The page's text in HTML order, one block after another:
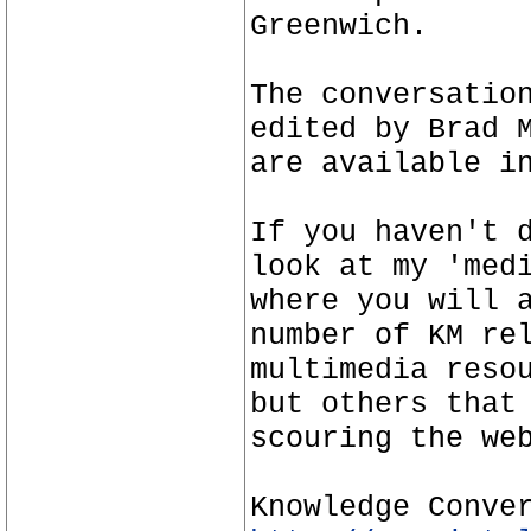
Greenwich.
The
edited by Brad
are available
If you haven't
look at my
where you will
number of KM
multimedia
but others that
scouring the
Knowledge